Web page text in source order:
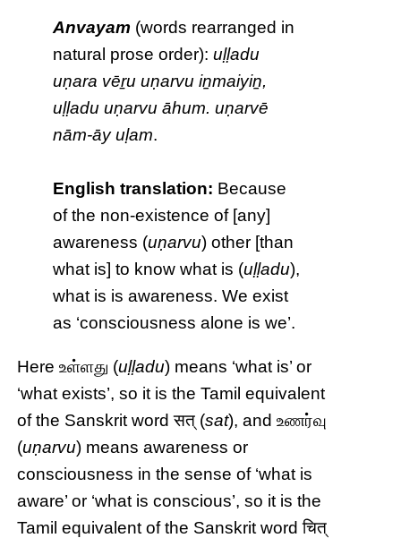
Anvayam (words rearranged in
natural prose order):uḷḷadu
uṇara vēṟu uṇarvu iṉmaiyiṉ,
uḷḷadu uṇarvu āhum. uṇarvē
nām-āy uḷam.
English translation: Because
of the non-existence of [any]
awareness (uṇarvu) other [than
what is] to know what is (uḷḷadu),
what is is awareness. We exist
as ‘consciousness alone is we’.
Here உள்ளது (uḷḷadu) means ‘what is’ or
‘what exists’, so it is the Tamil equivalent
of the Sanskrit word सत् (sat), and உணர்வு
(uṇarvu) means awareness or
consciousness in the sense of ‘what is
aware’ or ‘what is conscious’, so it is the
Tamil equivalent of the Sanskrit word चित्